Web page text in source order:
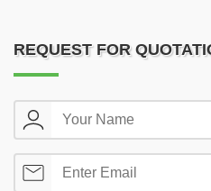
REQUEST FOR